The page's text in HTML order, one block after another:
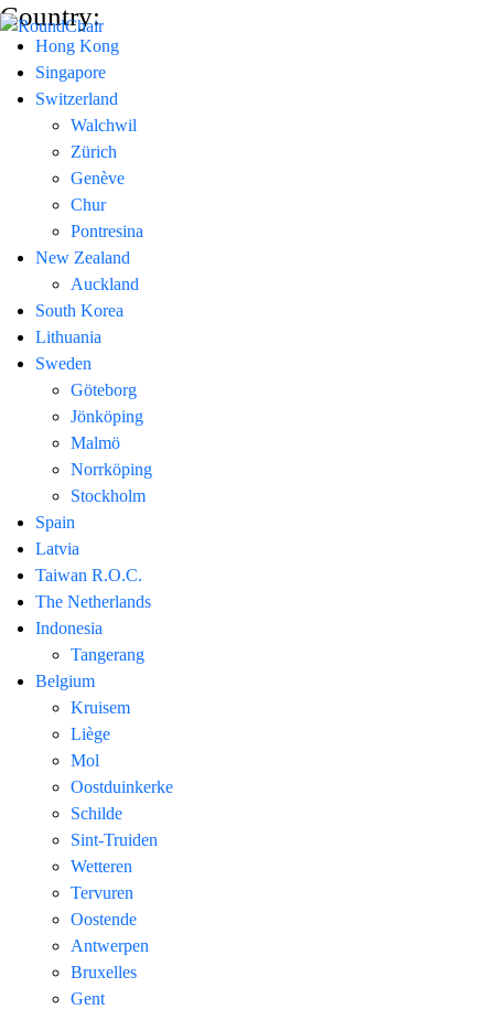
Country:
Hong Kong
Singapore
Switzerland
Walchwil
Zürich
Genève
Chur
Pontresina
New Zealand
Auckland
South Korea
Lithuania
Sweden
Göteborg
Jönköping
Malmö
Norrköping
Stockholm
Spain
Latvia
Taiwan R.O.C.
The Netherlands
Indonesia
Tangerang
Belgium
Kruisem
Liège
Mol
Oostduinkerke
Schilde
Sint-Truiden
Wetteren
Tervuren
Oostende
Antwerpen
Bruxelles
Gent